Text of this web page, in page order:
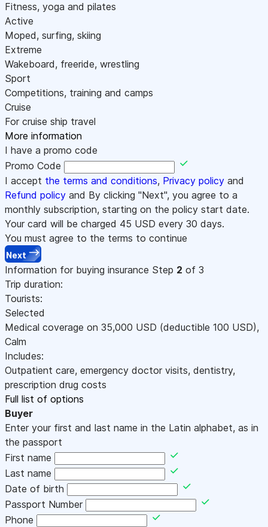
Fitness, yoga and pilates
Active
Moped, surfing, skiing
Extreme
Wakeboard, freeride, wrestling
Sport
Competitions, training and camps
Cruise
For cruise ship travel
More information
I have a promo code
Promo Code
I accept the terms and conditions, Privacy policy and
Refund policy and By clicking "Next", you agree to a
monthly subscription, starting on the policy start date.
Your card will be charged 45 USD every 30 days.
You must agree to the terms to continue
Next
Information for buying insurance Step 2 of 3
Trip duration:
Tourists:
Selected
Medical coverage on 35,000 USD (deductible 100 USD),
Calm
Includes:
Outpatient care, emergency doctor visits, dentistry,
prescription drug costs
Full list of options
Buyer
Enter your first and last name in the Latin alphabet, as in
the passport
First name
Last name
Date of birth
Passport Number
Phone